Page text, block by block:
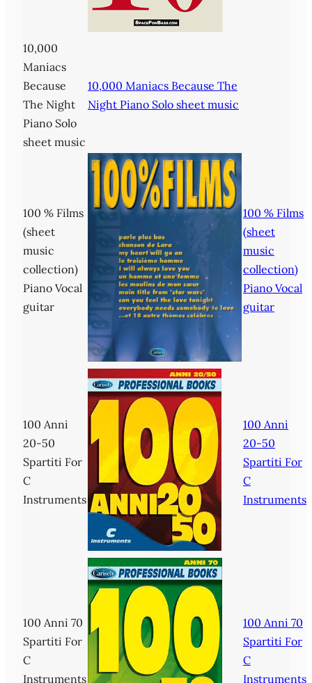
10,000
Maniacs
Because
The Night
Piano Solo
sheet music
10,000 Maniacs Because The
Night Piano Solo sheet music
100 % Films
(sheet
music
collection)
Piano Vocal
guitar
100 % Films
(sheet
music
collection)
Piano Vocal
guitar
100 Anni
20-50
Spartiti For
C
Instruments
100 Anni
20-50
Spartiti For
C
Instruments
100 Anni 70
Spartiti For
C
Instruments
100 Anni 70
Spartiti For
C
Instruments